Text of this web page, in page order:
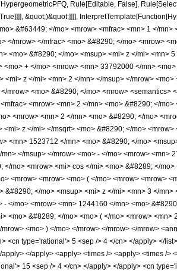
Rule[Editable, False],
&quot;)&quot;]]]],
&#63449; </mo> <mrow> <mfrac> <mn> 1 </
</mrow> </mfrac> <mo> &#8290; </mo> <mrow>
<mo> &#8290; </mo> <msup> <mi> z </mi> <mn>
+ </mo> <mrow> <mn> 33792000 </mn>
z </mi> <mn> 2 </mn> </msup> </mrow>
mrow> <mo> &#8290; </mo> <mrow>
<mrow> <mn> 2 </mn> <mo> &#8290; </
<mrow> <mn> 2 </mn> <mo> &#8290; </mo>
z </mi> </msqrt> <mo> &#8290; </mo>
<mn> 1523712 </mn> <mo> &#8290; </mo>
</msup> </mrow> <mo> - </mo> <mrow> <mn>
mo> <mrow> <mi> cos </mi> <mo> &#8289; </
<mrow> <mrow> <mo> ( </mo> <mrow> <mrow>
</mo> <msup> <mi> z </mi> <mn> 3 </
</mo> <mrow> <mn> 1244160 </mn> <mo>
<mo> &#8289; </mo> <mo> ( </mo> <mrow>
<mo> ) </mo> </mrow> </mrow> </mrow>
<cn type='rational'> 5 <sep /> 4 </cn> </apply> </
</apply> <apply> <times /> <apply> <times /
15 <sep /> 4 </cn> </apply> </apply> <cn